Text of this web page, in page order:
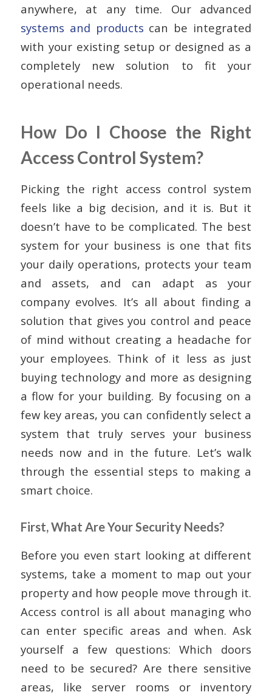
anywhere, at any time. Our advanced
systems and products can be integrated
with your existing setup or designed as a
completely new solution to fit your
operational needs.
How Do I Choose the Right
Access Control System?
Picking the right access control system
feels like a big decision, and it is. But it
doesn’t have to be complicated. The best
system for your business is one that fits
your daily operations, protects your team
and assets, and can adapt as your
company evolves. It’s all about finding a
solution that gives you control and peace
of mind without creating a headache for
your employees. Think of it less as just
buying technology and more as designing
a flow for your building. By focusing on a
few key areas, you can confidently select a
system that truly serves your business
needs now and in the future. Let’s walk
through the essential steps to making a
smart choice.
First, What Are Your Security Needs?
Before you even start looking at different
systems, take a moment to map out your
property and how people move through it.
Access control is all about managing who
can enter specific areas and when. Ask
yourself a few questions: Which doors
need to be secured? Are there sensitive
areas, like server rooms or inventory